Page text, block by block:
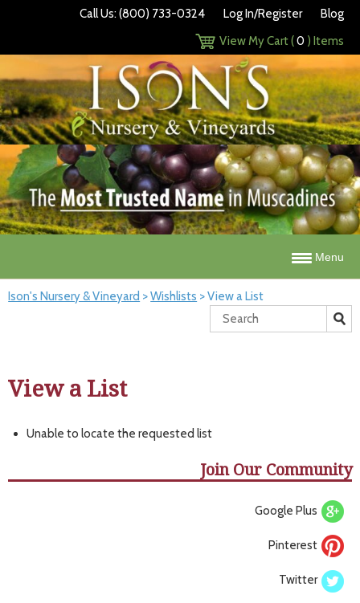
Call Us: (800) 733-0324 Log In/Register
Blog
View My Cart (0 ) Items
Menu
Ison's Nursery & Vineyard >Wishlists >View a List
View a List
Unable to locate the requested list
Join Our Community
Google Plus
Pinterest
Twitter